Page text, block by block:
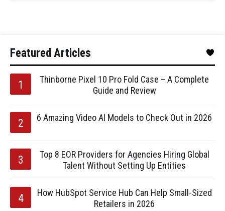
Featured Articles
Thinborne Pixel 10 Pro Fold Case – A Complete
Guide and Review
6 Amazing Video AI Models to Check Out in 2026
Top 8 EOR Providers for Agencies Hiring Global
Talent Without Setting Up Entities
How HubSpot Service Hub Can Help Small-Sized
Retailers in 2026